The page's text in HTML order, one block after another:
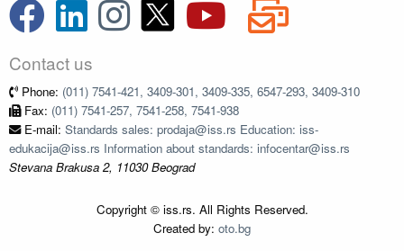
Contact us
Phone: (011) 7541-421, 3409-301, 3409-335, 6547-293, 3409-310
Fax: (011) 7541-257, 7541-258, 7541-938
E-mail: Standards sales: prodaja@iss.rs Education: iss-
edukacija@iss.rs Information about standards: infocentar@iss.rs
Stevana Brakusa 2, 11030 Beograd
Copyright © iss.rs. All Rights Reserved.
Created by: oto.bg